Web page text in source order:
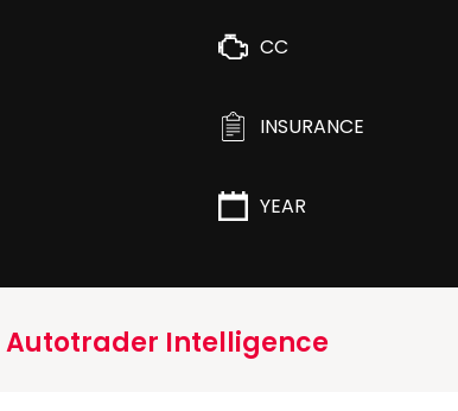
CC
INSURANCE
YEAR
Autotrader Intelligence